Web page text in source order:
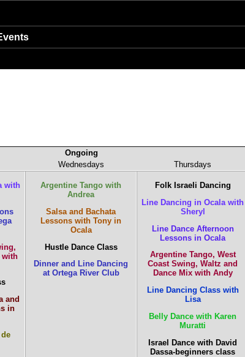
Ongoing
Wednesdays Thursdays
with
with
and
in
Argentine Tango with
Andrea
Salsa and Bachata
Lessons with Tony in
Ocala
Hustle Dance Class
Dinner and Line Dancing
at Ortega River Club
Folk Israeli Dancing
Line Dancing in Ocala with
Sheryl
Line Dance Afternoon
Lessons in Ocala
Argentine Tango, West
Coast Swing, Waltz and
Dance Mix with Andy
Line Dancing Class with
Lisa
Belly Dance with Karen
Muratti
Israel Dance with David
Dassa-beginners class